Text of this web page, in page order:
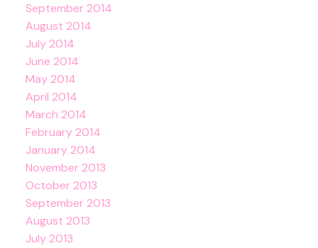
September 2014
August 2014
July 2014
June 2014
May 2014
April 2014
March 2014
February 2014
January 2014
November 2013
October 2013
September 2013
August 2013
July 2013